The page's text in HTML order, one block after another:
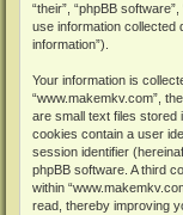
“their”, “phpBB
use information collected
information”).
Your information is
“www.makemkv.com”,
are small text files stored
cookies contain a user
session identifier
phpBB software. A third
within
read, thereby improving